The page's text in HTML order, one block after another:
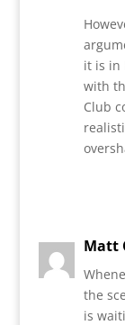
it is in
with
Club
Matt
the
is